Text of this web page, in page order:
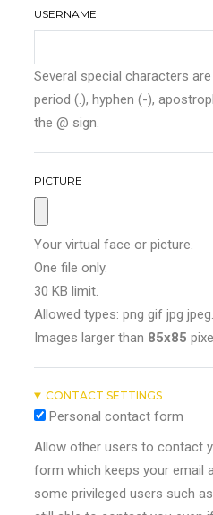
USERNAME
Several special characters
period (.), hyphen (-),
the @ sign.
PICTURE
Your virtual face or picture.
One file only.
30 KB limit.
Allowed types: png gif jpg jpeg.
Images larger than 85x85
CONTACT SETTINGS
Personal contact form
Allow other users to contact
form which keeps your email
some privileged users such